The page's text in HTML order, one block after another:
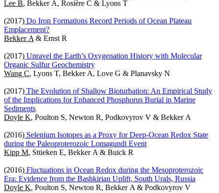
Lee B, Bekker A, Rosière C & Lyons T
(2017) Do Iron Formations Record Periods of Ocean Plateau
Emplacement?
Bekker A & Ernst R
(2017) Unravel the Earth’s Oxygenation History with Molecular
Organic Sulfur Geochemistry
Wang C, Lyons T, Bekker A, Love G & Planavsky N
(2017) The Evolution of Shallow Bioturbation: An Empirical Study
of the Implications for Enhanced Phosphorus Burial in Marine
Sediments
Doyle K, Poulton S, Newton R, Podkovyrov V & Bekker A
(2016) Selenium Isotopes as a Proxy for Deep-Ocean Redox State
during the Paleoproterozoic Lomagundi Event
Kipp M, Stüeken E, Bekker A & Buick R
(2016) Fluctuations in Ocean Redox during the Mesoproterozoic
Era: Evidence from the Bashkirian Uplift, South Urals, Russia
Doyle K, Poulton S, Newton R, Bekker A & Podkovyrov V